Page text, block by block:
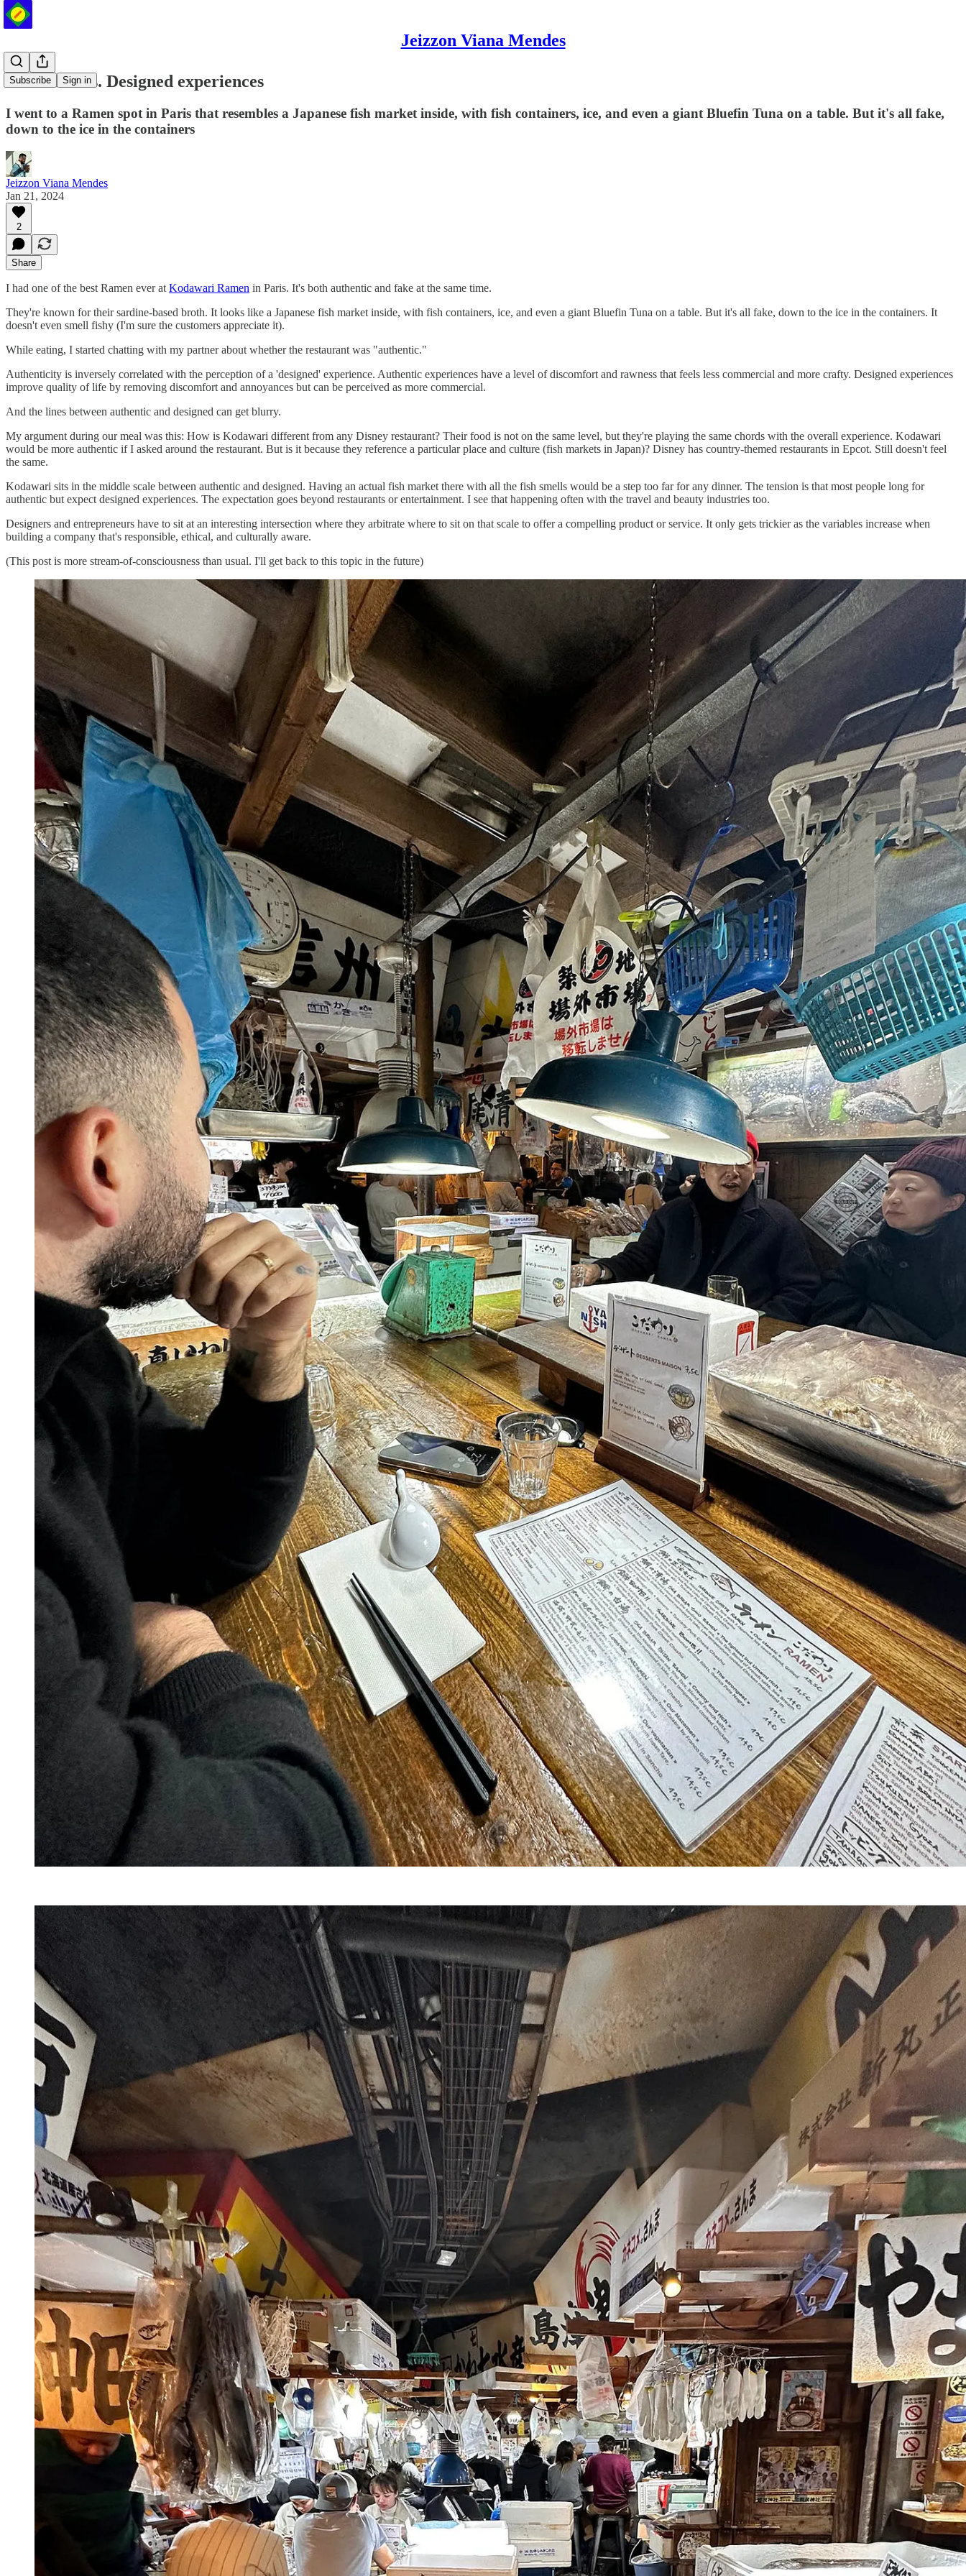
Jeizzon Viana Mendes
Subscribe Sign in
Authentic vs. Designed experiences
I went to a Ramen spot in Paris that resembles a Japanese fish market inside, with fish containers, ice, and even a giant Bluefin Tuna on a table. But it's all fake,
down to the ice in the containers
Jeizzon Viana Mendes
Jan 21, 2024
2
Share
I had one of the best Ramen ever at Kodawari Ramen in Paris. It's both authentic and fake at the same time.
They're known for their sardine-based broth. It looks like a Japanese fish market inside, with fish containers, ice, and even a giant Bluefin Tuna on a table. But it's all fake, down to the ice in the containers. It
doesn't even smell fishy (I'm sure the customers appreciate it).
While eating, I started chatting with my partner about whether the restaurant was "authentic."
Authenticity is inversely correlated with the perception of a 'designed' experience. Authentic experiences have a level of discomfort and rawness that feels less commercial and more crafty. Designed experiences
improve quality of life by removing discomfort and annoyances but can be perceived as more commercial.
And the lines between authentic and designed can get blurry.
My argument during our meal was this: How is Kodawari different from any Disney restaurant? Their food is not on the same level, but they're playing the same chords with the overall experience. Kodawari
would be more authentic if I asked around the restaurant. But is it because they reference a particular place and culture (fish markets in Japan)? Disney has country-themed restaurants in Epcot. Still doesn't feel
the same.
Kodawari sits in the middle scale between authentic and designed. Having an actual fish market there with all the fish smells would be a step too far for any dinner. The tension is that most people long for
authentic but expect designed experiences. The expectation goes beyond restaurants or entertainment. I see that happening often with the travel and beauty industries too.
Designers and entrepreneurs have to sit at an interesting intersection where they arbitrate where to sit on that scale to offer a compelling product or service. It only gets trickier as the variables increase when
building a company that's responsible, ethical, and culturally aware.
(This post is more stream-of-consciousness than usual. I'll get back to this topic in the future)